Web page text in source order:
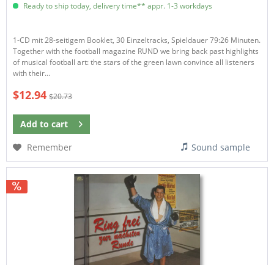
Ready to ship today, delivery time** appr. 1-3 workdays
1-CD mit 28-seitigem Booklet, 30 Einzeltracks, Spieldauer 79:26 Minuten.
Together with the football magazine RUND we bring back past highlights
of musical football art: the stars of the green lawn convince all listeners
with their...
$12.94 $20.73
Add to cart
Remember
Sound sample